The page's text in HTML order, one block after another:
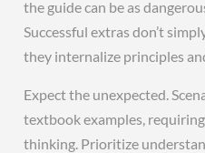
the guide can be as
Successful extras don’t
they internalize principles
Expect the unexpected.
textbook examples,
thinking. Prioritize